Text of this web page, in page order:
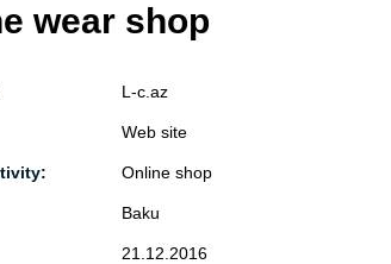
wear shop
L-c.az
Web site
Online shop
Baku
21.12.2016